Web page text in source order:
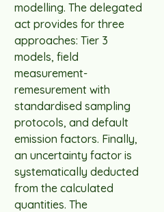
modelling. The delegated
act provides for three
approaches: Tier 3
models, field
measurement-
remesurement with
standardised sampling
protocols, and default
emission factors. Finally,
an uncertainty factor is
systematically deducted
from the calculated
quantities. The